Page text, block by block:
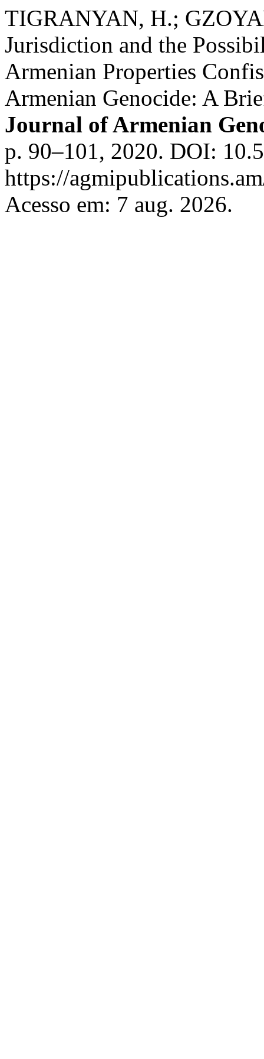
TIGRANYAN, H.;
Jurisdiction and the
Armenian Properties
Armenian Genocide: A
Journal of Armenian
p. 90–101, 2020. DOI:
https://
Acesso em: 7 aug. 2026.